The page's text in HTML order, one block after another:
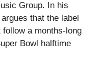
Group. In his
that the label
a months-long
Bowl halftime